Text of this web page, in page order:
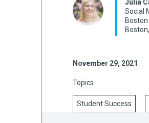
Julia
Social
November 29, 2021
Topics
Student Success